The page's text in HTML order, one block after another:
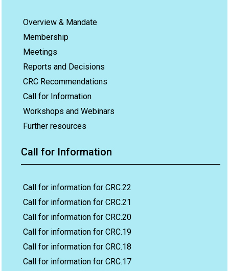
Overview & Mandate
Membership
Meetings
Reports and Decisions
CRC Recommendations
Call for Information
Workshops and Webinars
Further resources
Call for Information
Call for information for CRC.22
Call for information for CRC.21
Call for information for CRC.20
Call for information for CRC.19
Call for information for CRC.18
Call for information for CRC.17